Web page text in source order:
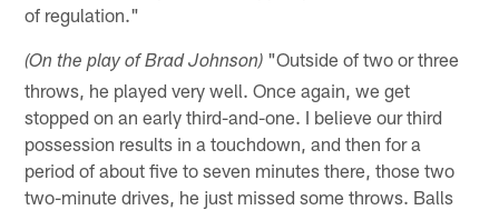
of regulation."
(On the play of Brad Johnson) "Outside of two or three
throws, he played very well. Once again, we get
stopped on an early third-and-one. I believe our third
possession results in a touchdown, and then for a
period of about five to seven minutes there, those two
two-minute drives, he just missed some throws. Balls